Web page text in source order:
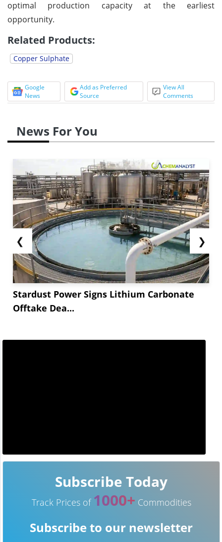
optimal production capacity at the earliest
opportunity.
Related Products:
Copper Sulphate
Google
News
Add as Preferred
Source
View All
Comments
News For You
❮
Stardust Power Signs Lithium Carbonate
Offtake Dea...
❯
Subscribe Today
Track Prices of 1000+ Commodities
Subscribe to our newsletter